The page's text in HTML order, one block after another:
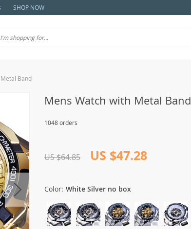
SHOP NOW
Band
Mens Watch with Metal Band
1048 orders
US $64.85 US $47.28
Color: White Silver no box